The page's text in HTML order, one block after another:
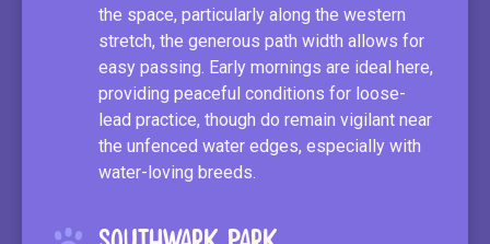
the space, particularly along the western
stretch, the generous path width allows for
easy passing. Early mornings are ideal here,
providing peaceful conditions for loose-
lead practice, though do remain vigilant near
the unfenced water edges, especially with
water-loving breeds.